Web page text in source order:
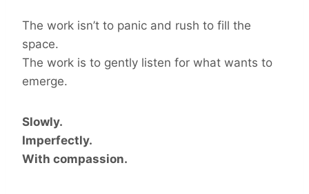
The work isn’t to panic and rush to fill the
space.
The work is to gently listen for what wants to
emerge.
Slowly.
Imperfectly.
With compassion.